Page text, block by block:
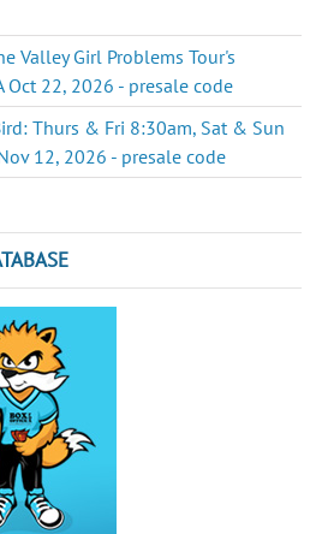
Valley Girl Problems Tour's
Oct 22, 2026 - presale code
Thurs & Fri 8:30am, Sat & Sun
12, 2026 - presale code